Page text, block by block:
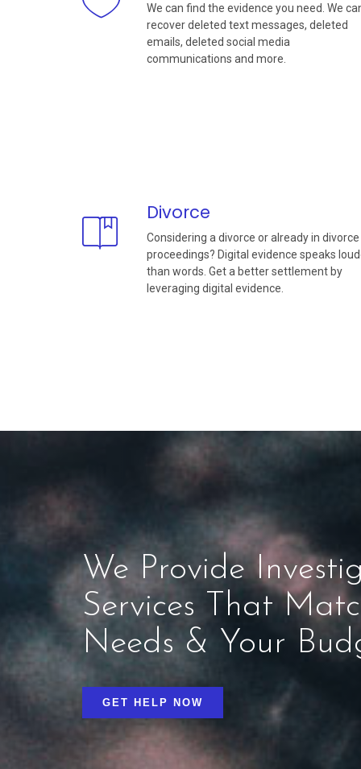
We can find the evidence you need. We
recover deleted text messages, deleted
emails, deleted social media
communications and more.
Divorce
Considering a divorce or already in divorce
proceedings? Digital evidence speaks
than words. Get a better settlement by
leveraging digital evidence.
We Provide
Services That
Needs & Your
GET HELP NOW